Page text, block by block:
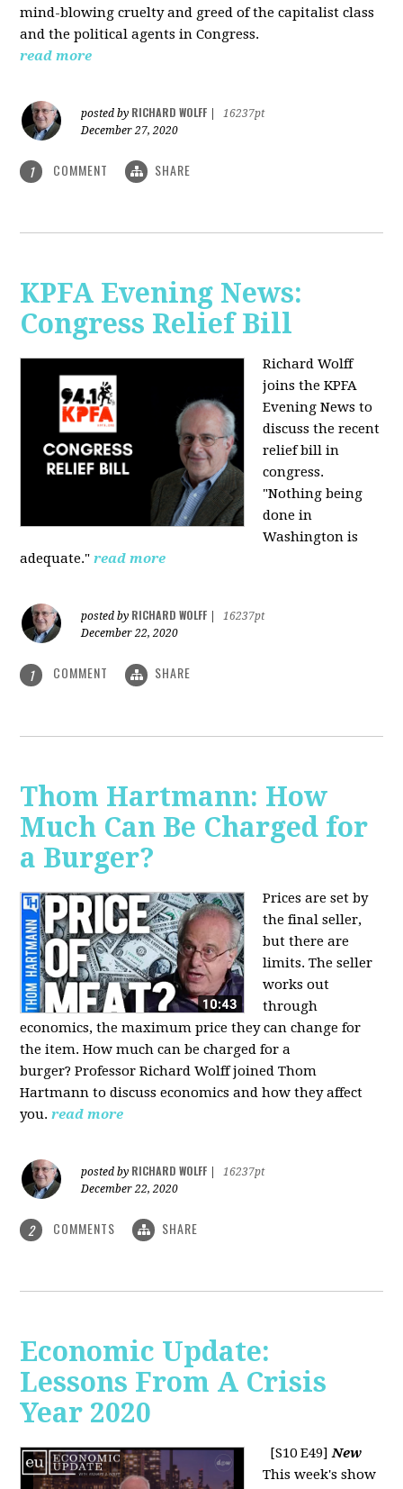
mind-blowing cruelty and greed of the capitalist class
and the political agents in Congress.
read more
posted by RICHARD WOLFF
16237pt
December 27, 2020
1 COMMENT SHARE
KPFA Evening News:
Congress Relief Bill
Richard Wolff
joins the KPFA
Evening News to
discuss the recent
relief bill in
congress.
"Nothing being
done in
Washington is
adequate." read more
posted by RICHARD WOLFF
16237pt
December 22, 2020
1 COMMENT SHARE
Thom Hartmann: How
Much Can Be Charged for
a Burger?
Prices are set by
the final seller,
but there are
limits. The seller
works out
through
economics, the maximum price they can change for
the item. How much can be charged for a
burger?Professor Richard Wolff joined Thom
Hartmann to discuss economics and how they affect
you. read more
posted by RICHARD WOLFF
16237pt
December 22, 2020
2 COMMENTS SHARE
Economic Update:
Lessons From A Crisis
Year 2020
[S10 E49]New
This week's show